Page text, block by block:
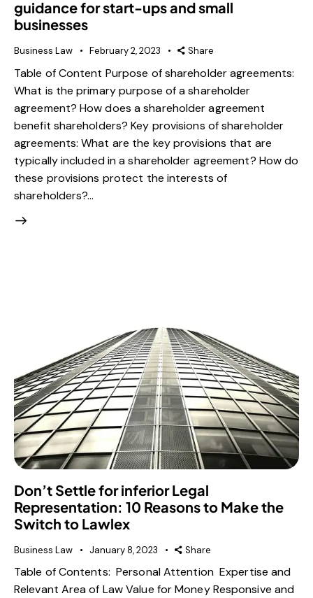
guidance for start-ups and small
businesses
Business Law February 2, 2023 Share
Table of Content Purpose of shareholder agreements:
What is the primary purpose of a shareholder
agreement? How does a shareholder agreement
benefit shareholders? Key provisions of shareholder
agreements: What are the key provisions that are
typically included in a shareholder agreement? How do
these provisions protect the interests of
shareholders?…
Don’t Settle for inferior Legal
Representation: 10 Reasons to Make the
Switch to Lawlex
Business Law January 8, 2023 Share
Table of Contents: Personal Attention Expertise and
Relevant Area of Law Value for Money Responsive and